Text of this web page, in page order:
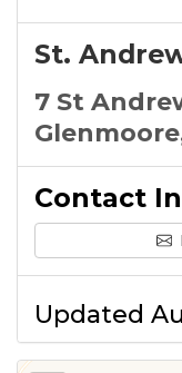
St.
7 St
Contact
Updated